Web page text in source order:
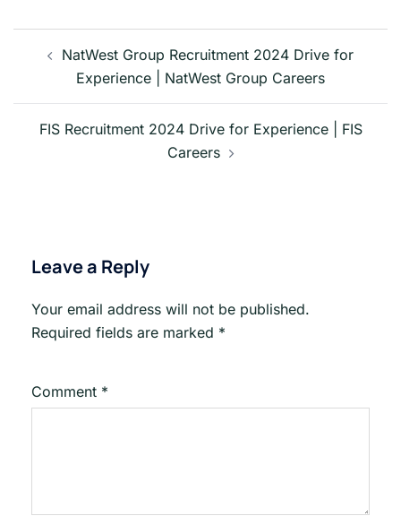
Post
navigation
NatWest Group Recruitment 2024 Drive for
Experience | NatWest Group Careers
FIS Recruitment 2024 Drive for Experience | FIS
Careers
Leave a Reply
Your email address will not be published.
Required fields are marked *
Comment *